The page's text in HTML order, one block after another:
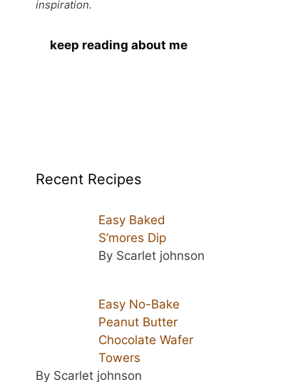
inspiration.
keep reading about me
Recent Recipes
Easy Baked
S’mores Dip
By Scarlet johnson
Easy No-Bake
Peanut Butter
Chocolate Wafer
Towers
By Scarlet johnson